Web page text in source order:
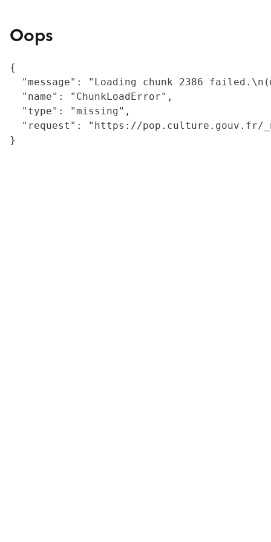
Oops
{
"message": "Loading chunk 2386
  "name": "ChunkLoadError",
  "type": "missing",
"request": "https://
}